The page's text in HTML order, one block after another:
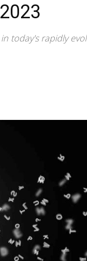
today's rapidly